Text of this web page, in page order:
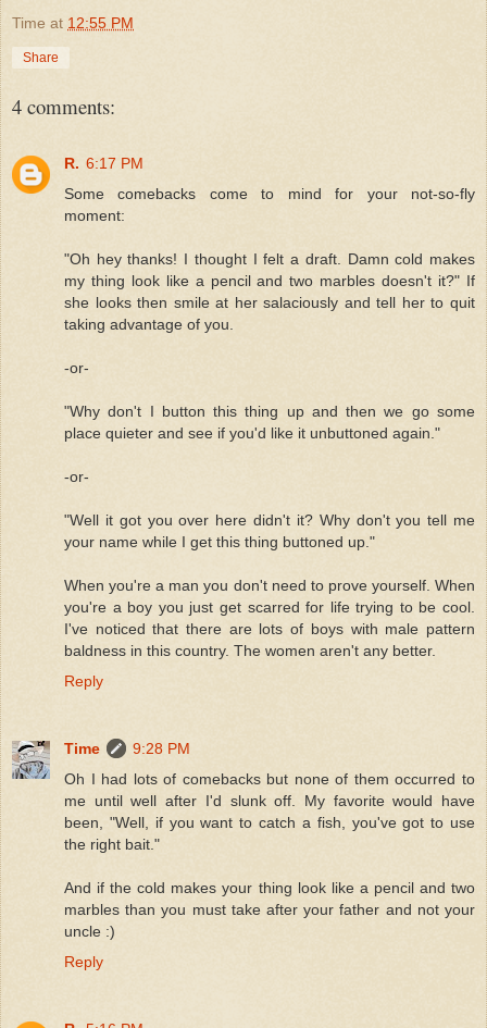
Time at 12:55 PM
Share
4 comments:
R. 6:17 PM
Some comebacks come to mind for your not-so-fly
moment:
"Oh hey thanks! I thought I felt a draft. Damn cold makes
my thing look like a pencil and two marbles doesn't it?" If
she looks then smile at her salaciously and tell her to quit
taking advantage of you.
-or-
"Why don't I button this thing up and then we go some
place quieter and see if you'd like it unbuttoned again."
-or-
"Well it got you over here didn't it? Why don't you tell me
your name while I get this thing buttoned up."
When you're a man you don't need to prove yourself. When
you're a boy you just get scarred for life trying to be cool.
I've noticed that there are lots of boys with male pattern
baldness in this country. The women aren't any better.
Reply
Time
9:28 PM
Oh I had lots of comebacks but none of them occurred to
me until well after I'd slunk off. My favorite would have
been, "Well, if you want to catch a fish, you've got to use
the right bait."
And if the cold makes your thing look like a pencil and two
marbles than you must take after your father and not your
uncle :)
Reply